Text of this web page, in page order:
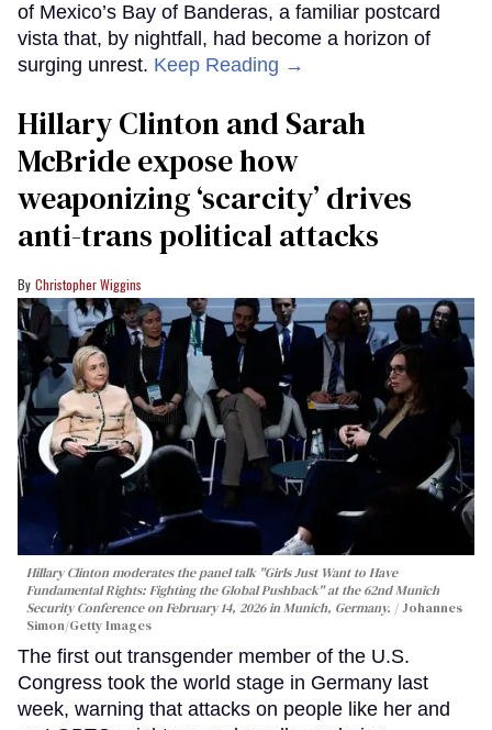
of Mexico’s Bay of Banderas, a familiar postcard
vista that, by nightfall, had become a horizon of
surging unrest. Keep Reading →
Hillary Clinton and Sarah
McBride expose how
weaponizing ‘scarcity’ drives
anti-trans political attacks
Christopher Wiggins
Hillary Clinton moderates the panel talk "Girls Just Want to Have
Fundamental Rights: Fighting the Global Pushback" at the 62nd Munich
Security Conference on February 14, 2026 in Munich, Germany.
Johannes
Simon/Getty Images
The first out transgender member of the U.S.
Congress took the world stage in Germany last
week, warning that attacks on people like her and